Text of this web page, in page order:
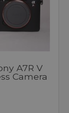
A7R V
Camera